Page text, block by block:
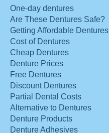
One-day dentures
Are These Dentures Safe?
Getting Affordable Dentures
Cost of Dentures
Cheap Dentures
Denture Prices
Free Dentures
Discount Dentures
Partial Dental Costs
Alternative to Dentures
Denture Products
Denture Adhesives